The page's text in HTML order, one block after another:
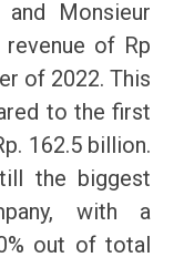
and Monsieur
of Rp
of 2022. This
to the first
162.5 billion.
the biggest
with a
out of total